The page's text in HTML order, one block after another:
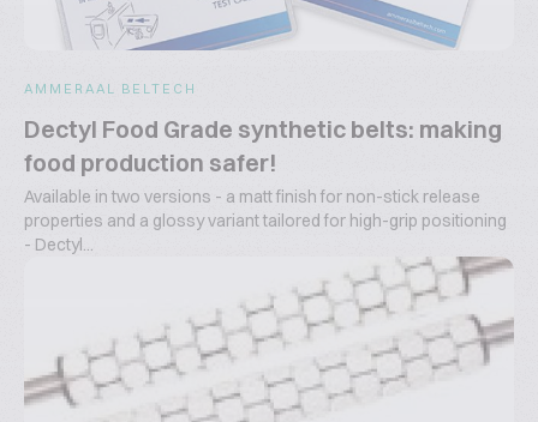
AMMERAAL BELTECH
Dectyl Food Grade synthetic belts: making
food production safer!
Available in two versions - a matt finish for non-stick release
properties and a glossy variant tailored for high-grip positioning
- Dectyl...